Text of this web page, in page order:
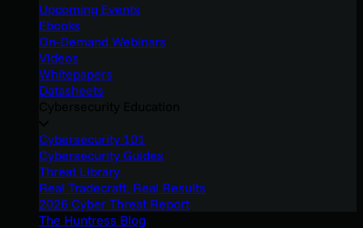
Upcoming Events
Ebooks
On-Demand Webinars
Videos
Whitepapers
Datasheets
Cybersecurity 101
Cybersecurity Guides
Threat Library
Real Tradecraft, Real Results
2026 Cyber Threat Report
The Huntress Blog